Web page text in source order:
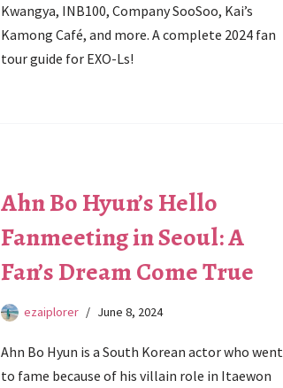
Kwangya, INB100, Company SooSoo, Kai’s
Kamong Café, and more. A complete 2024 fan
tour guide for EXO-Ls!
Ahn Bo Hyun’s Hello
Fanmeeting in Seoul: A
Fan’s Dream Come True
ezaiplorer June 8, 2024
Ahn Bo Hyun is a South Korean actor who went
to fame because of his villain role in Itaewon